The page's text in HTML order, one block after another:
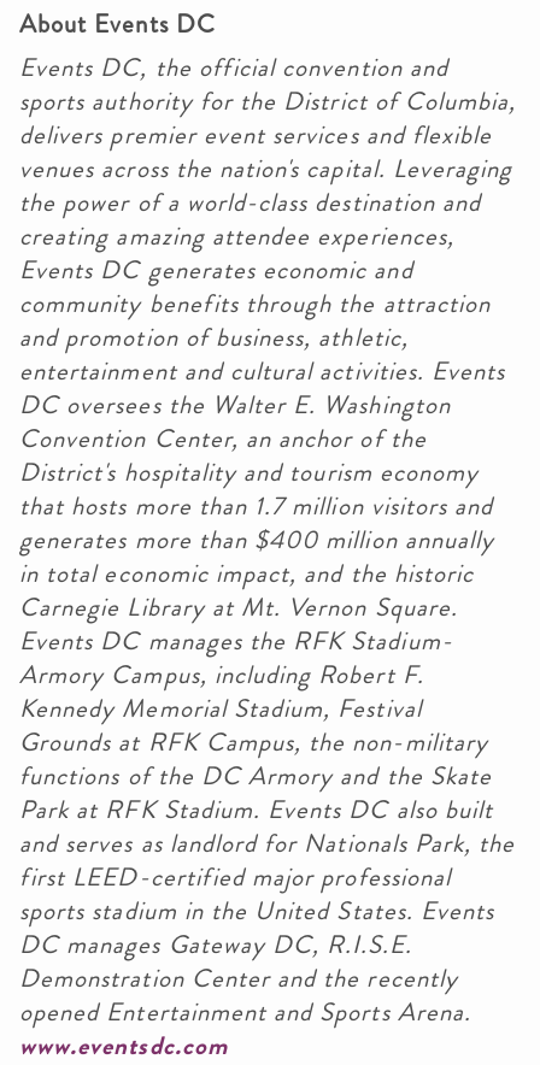
About Events DC
Events DC, the official convention and
sports authority for the District of Columbia,
delivers premier event services and flexible
venues across the nation's capital. Leveraging
the power of a world-class destination and
creating amazing attendee experiences,
Events DC generates economic and
community benefits through the attraction
and promotion of business, athletic,
entertainment and cultural activities. Events
DC oversees the Walter E. Washington
Convention Center, an anchor of the
District's hospitality and tourism economy
that hosts more than 1.7 million visitors and
generates more than $400 million annually
in total economic impact, and the historic
Carnegie Library at Mt. Vernon Square.
Events DC manages the RFK Stadium-
Armory Campus, including Robert F.
Kennedy Memorial Stadium, Festival
Grounds at RFK Campus, the non-military
functions of the DC Armory and the Skate
Park at RFK Stadium. Events DC also built
and serves as landlord for Nationals Park, the
first LEED-certified major professional
sports stadium in the United States. Events
DC manages Gateway DC, R.I.S.E.
Demonstration Center and the recently
opened Entertainment and Sports Arena.
www.eventsdc.com